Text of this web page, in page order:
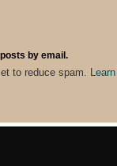
by email.
to reduce spam.